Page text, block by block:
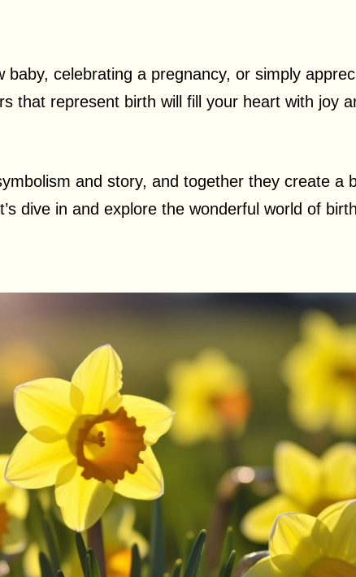
baby, celebrating a pregnancy, or simply
that represent birth will fill your heart with joy
and story, and together they create a
dive in and explore the wonderful world of